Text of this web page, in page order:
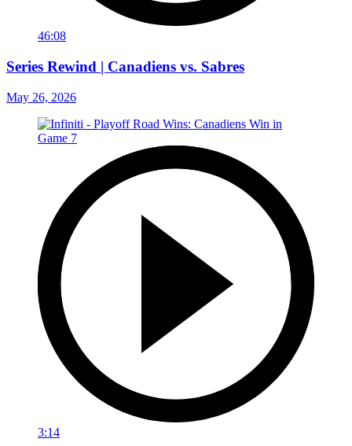
46:08
Series Rewind | Canadiens vs. Sabres
May 26, 2026
3:14